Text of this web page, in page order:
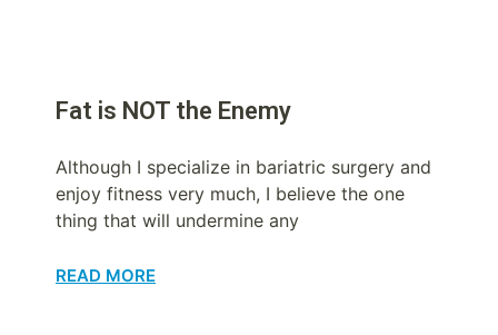
Fat is NOT the Enemy
Although I specialize in bariatric surgery and
enjoy fitness very much, I believe the one
thing that will undermine any
READ MORE